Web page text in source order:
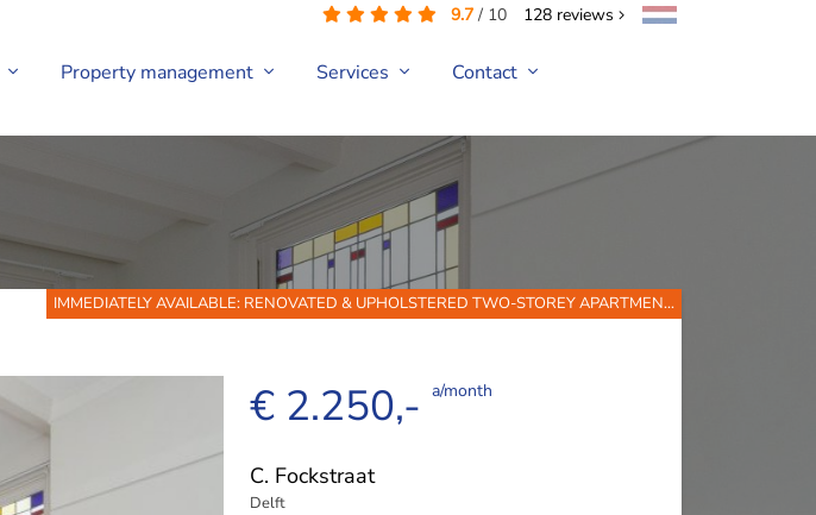
9.7 / 10 128 reviews
Property management Services Contact
IMMEDIATELY AVAILABLE: RENOVATED & UPHOLSTERED TWO-STOREY APARTMEN...
€ 2.250,- a/month
C. Fockstraat
Delft